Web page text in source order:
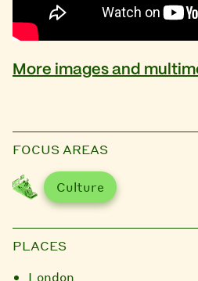
More images and
FOCUS AREAS
Culture
PLACES
London